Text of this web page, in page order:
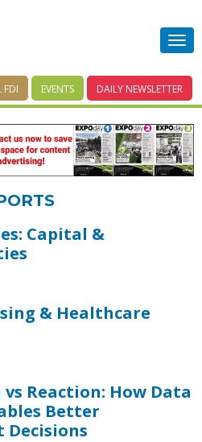
FDI EVENTS DAILY NEWSLETTER
Capital &
& Healthcare
Reaction: How Data
Better
Decisions